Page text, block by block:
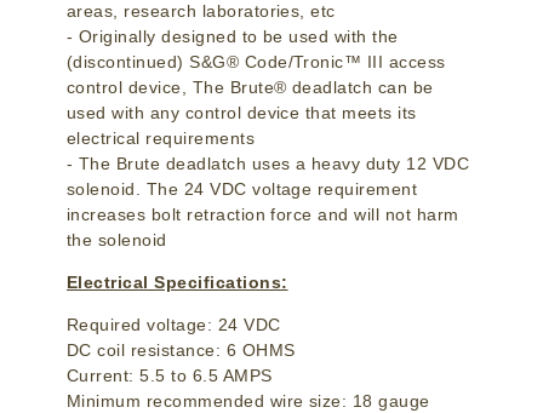
areas, research laboratories, etc
- Originally designed to be used with the
(discontinued) S&G® Code/Tronic™ III access
control device, The Brute® deadlatch can be
used with any control device that meets its
electrical requirements
- The Brute deadlatch uses a heavy duty 12 VDC
solenoid. The 24 VDC voltage requirement
increases bolt retraction force and will not harm
the solenoid
Electrical Specifications:
Required voltage: 24 VDC
DC coil resistance: 6 OHMS
Current: 5.5 to 6.5 AMPS
Minimum recommended wire size: 18 gauge